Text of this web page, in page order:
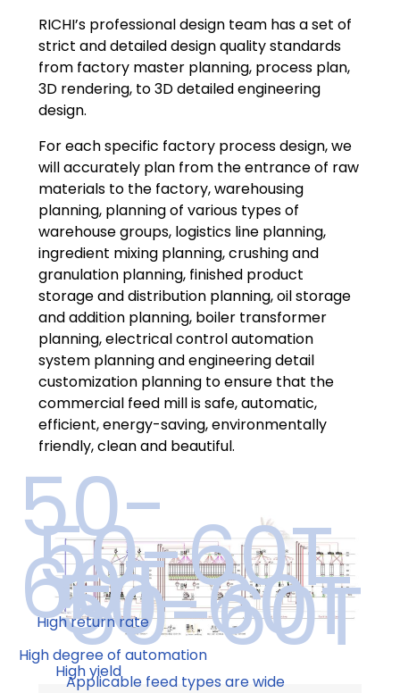
RICHI’s professional design team has a set of
strict and detailed design quality standards
from factory master planning, process plan,
3D rendering, to 3D detailed engineering
design.
For each specific factory process design, we
will accurately plan from the entrance of raw
materials to the factory, warehousing
planning, planning of various types of
warehouse groups, logistics line planning,
ingredient mixing planning, crushing and
granulation planning, finished product
storage and distribution planning, oil storage
and addition planning, boiler transformer
planning, electrical control automation
system planning and engineering detail
customization planning to ensure that the
commercial feed mill is safe, automatic,
efficient, energy-saving, environmentally
friendly, clean and beautiful.
50-60T
High yield
50-60T
Applicable feed types are wide
50-60T
High return rate
50-
60T
High degree of automation